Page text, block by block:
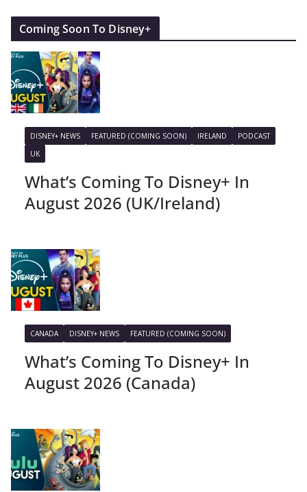
Coming Soon To Disney+
DISNEY+ NEWS FEATURED (COMING SOON) IRELAND
PODCAST
UK
What’s Coming To Disney+ In
August 2026 (UK/Ireland)
CANADA DISNEY+ NEWS FEATURED (COMING SOON)
What’s Coming To Disney+ In
August 2026 (Canada)